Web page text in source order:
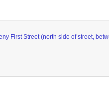
First Street (north side of street,